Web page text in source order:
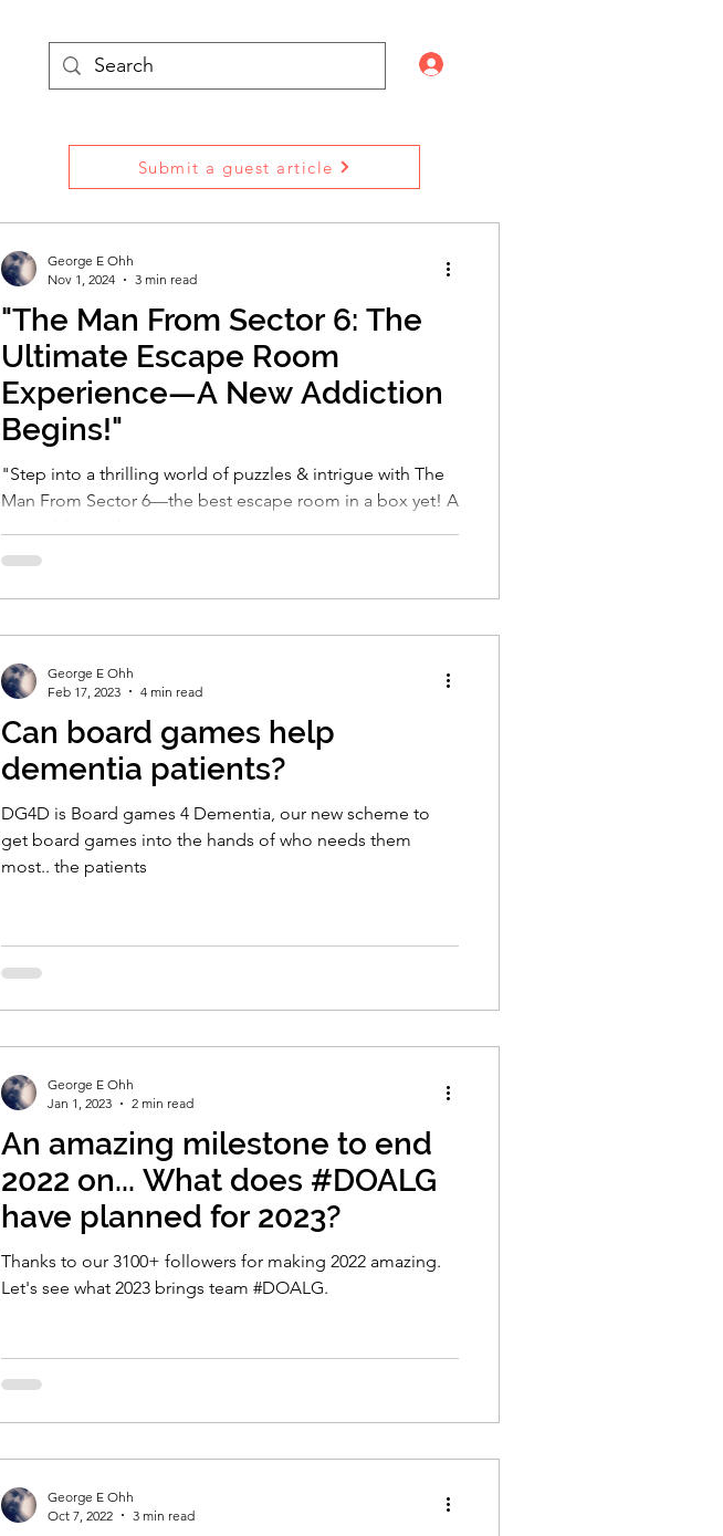
Submit a guest article
"The Man From Sector 6: The
Ultimate Escape Room
Experience—A New Addiction
Begins!"
"Step into a thrilling world of puzzles & intrigue with The
Man From Sector 6—the best escape room in a box yet! A
new addiction begins."
George E Ohh
Nov 1, 2024
3 min read
Can board games help
dementia patients?
DG4D is Board games 4 Dementia, our new scheme to
get board games into the hands of who needs them
most.. the patients
George E Ohh
Feb 17, 2023
4 min read
An amazing milestone to end
2022 on... What does #DOALG
have planned for 2023?
Thanks to our 3100+ followers for making 2022 amazing.
Let's see what 2023 brings team #DOALG.
George E Ohh
Jan 1, 2023
2 min read
George E Ohh
Oct 7, 2022
3 min read